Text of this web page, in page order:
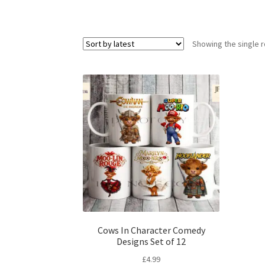
Showing the single
Cows In Character Comedy
Designs Set of 12
£4.99